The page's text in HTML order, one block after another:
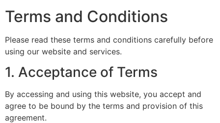
Terms and Conditions
Please read these terms and conditions carefully before
using our website and services.
1. Acceptance of Terms
By accessing and using this website, you accept and
agree to be bound by the terms and provision of this
agreement.